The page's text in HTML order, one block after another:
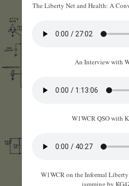
The Liberty Net and Health: A
An Interview with
W1WCR QSO with
W1WCR on the Informal
jamming by